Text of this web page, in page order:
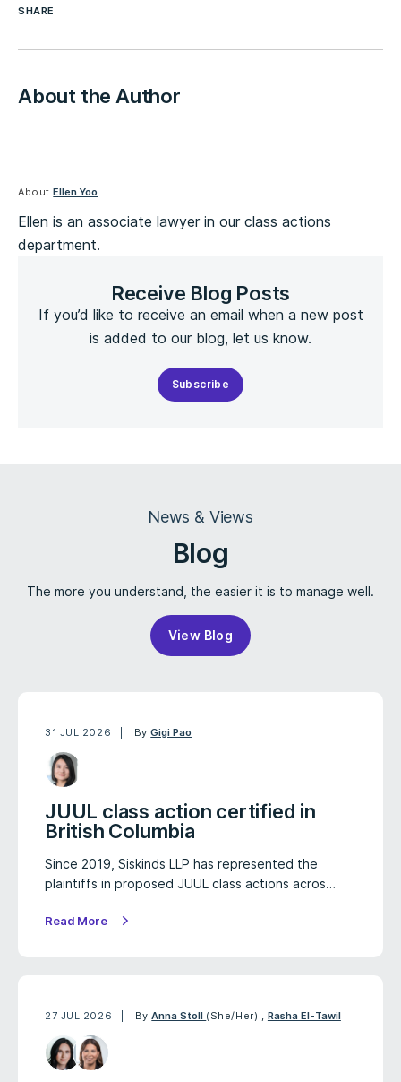
SHARE
About the Author
AboutEllen Yoo
Ellen is an associate lawyer in our class actions
department.
Receive Blog Posts
If you’d like to receive an email when a new post
is added to our blog, let us know.
Subscribe
News & Views
Blog
The more you understand, the easier it is to manage well.
View Blog
31 JUL 2026 ByGigi Pao
JUUL class action certified in
British Columbia
Since 2019, Siskinds LLP has represented the
plaintiffs in proposed JUUL class actions acros…
Read More
27 JUL 2026 ByAnna Stoll (She/Her) , Rasha El-Tawil